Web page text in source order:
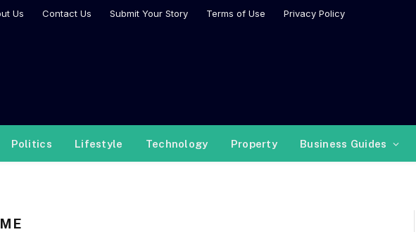
Us Contact Us Submit Your Story Terms of Use Privacy Policy
Politics Lifestyle Technology Property Business Guides